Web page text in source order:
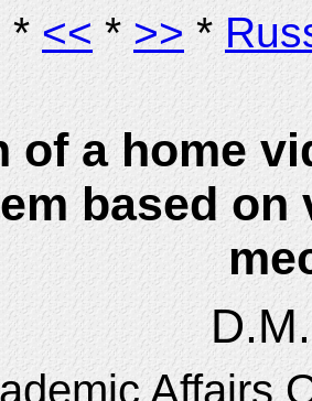
* << *>>*
of a home
based
Affairs